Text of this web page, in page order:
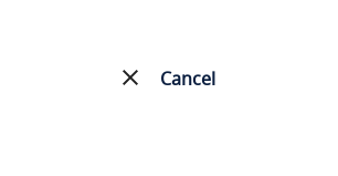
Cancel